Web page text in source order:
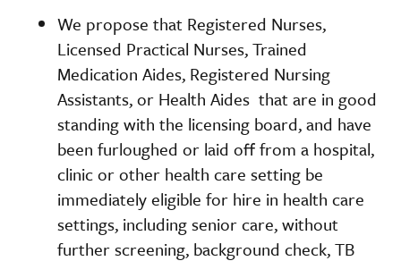
We propose that Registered Nurses,
Licensed Practical Nurses, Trained
Medication Aides, Registered Nursing
Assistants, or Health Aides that are in good
standing with the licensing board, and have
been furloughed or laid off from a hospital,
clinic or other health care setting be
immediately eligible for hire in health care
settings, including senior care, without
further screening, background check, TB